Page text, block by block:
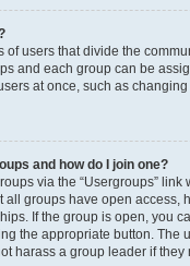
of users that divide the
and each group can be
at once, such as
and how do I join one?
via the “Usergroups”
all groups have open access,
If the group is open, you
the appropriate button.
harass a group leader if